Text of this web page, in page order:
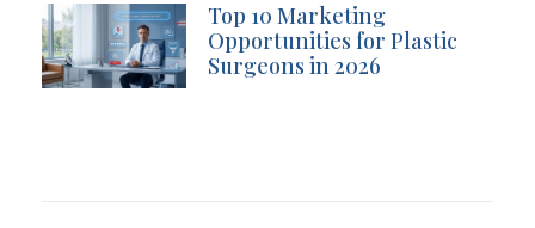
Top 10 Marketing
Opportunities for Plastic
Surgeons in 2026